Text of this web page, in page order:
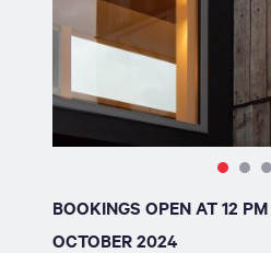
BOOKINGS OPEN AT 12 PM
OCTOBER 2024